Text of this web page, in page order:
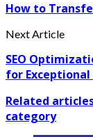
How to
Next Article
SEO
for Exceptional
Related
category